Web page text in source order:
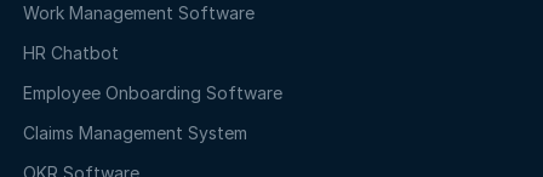
Work Management Software
HR Chatbot
Employee Onboarding Software
Claims Management System
OKR Software